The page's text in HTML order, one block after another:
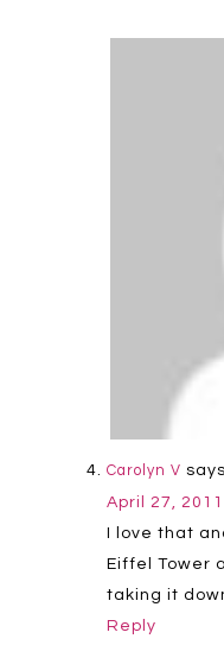
Carolyn V
April 27,
I love that
Eiffel Tower
taking it
Reply